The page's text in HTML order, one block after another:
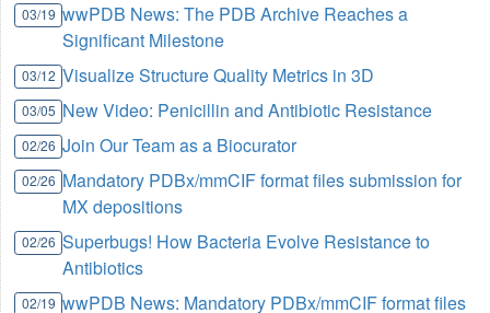
03/19 wwPDB News: The PDB Archive Reaches a
Significant Milestone
03/12 Visualize Structure Quality Metrics in 3D
03/05 New Video: Penicillin and Antibiotic Resistance
02/26 Join Our Team as a Biocurator
02/26 Mandatory PDBx/mmCIF format files submission for
MX depositions
02/26 Superbugs! How Bacteria Evolve Resistance to
Antibiotics
02/19 wwPDB News: Mandatory PDBx/mmCIF format files